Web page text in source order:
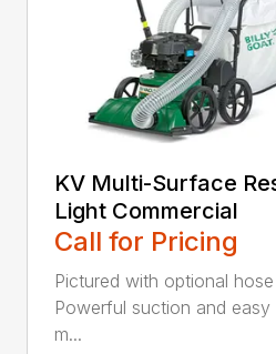
KV Multi-Surface
Light Commercial
Call for Pricing
Pictured with optional
Powerful suction and easy
m...